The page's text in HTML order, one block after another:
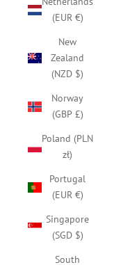
(EUR €)
New
Zealand
(NZD $)
Norway
(GBP £)
Poland (PLN
zł)
Portugal
(EUR €)
Singapore
(SGD $)
South